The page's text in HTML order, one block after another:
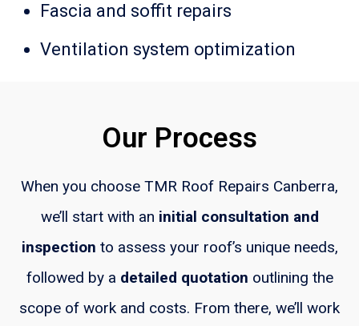
Fascia and soffit repairs
Ventilation system optimization
Our Process
When you choose TMR Roof Repairs Canberra,
we’ll start with an initial consultation and
inspection to assess your roof’s unique needs,
followed by a detailed quotation outlining the
scope of work and costs. From there, we’ll work